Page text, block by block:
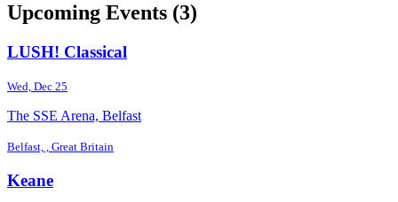
Upcoming Events (3)
LUSH! Classical
Wed, Dec 25
The SSE Arena, Belfast
Belfast, , Great Britain
Keane